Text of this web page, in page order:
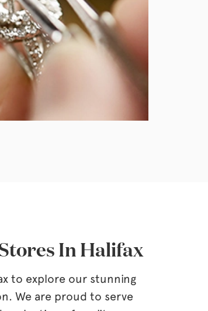
In Halifax
to explore our stunning
We are proud to serve